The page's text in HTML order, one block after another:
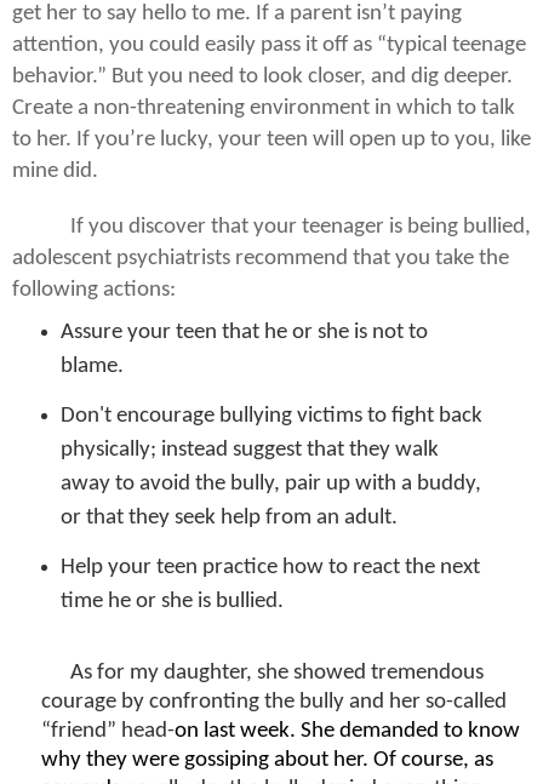
get her to say hello to me. If a parent isn’t paying
attention, you could easily pass it off as “typical teenage
behavior.” But you need to look closer, and dig deeper.
Create a non-threatening environment in which to talk
to her. If you’re lucky, your teen will open up to you, like
mine did.
If you discover that your teenager is being bullied,
adolescent psychiatrists recommend that you take the
following actions:
Assure your teen that he or she is not to
blame.
Don't encourage bullying victims to fight back
physically; instead suggest that they walk
away to avoid the bully, pair up with a buddy,
or that they seek help from an adult.
Help your teen practice how to react the next
time he or she is bullied.
As for my daughter, she showed tremendous
courage by confronting the bully and her so-called
“friend” head-on last week. She demanded to know
why they were gossiping about her. Of course, as